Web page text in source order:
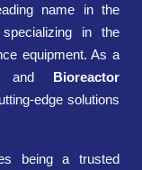
name in the
in the
equipment. As a
and Bioreactor
edge solutions
being a trusted